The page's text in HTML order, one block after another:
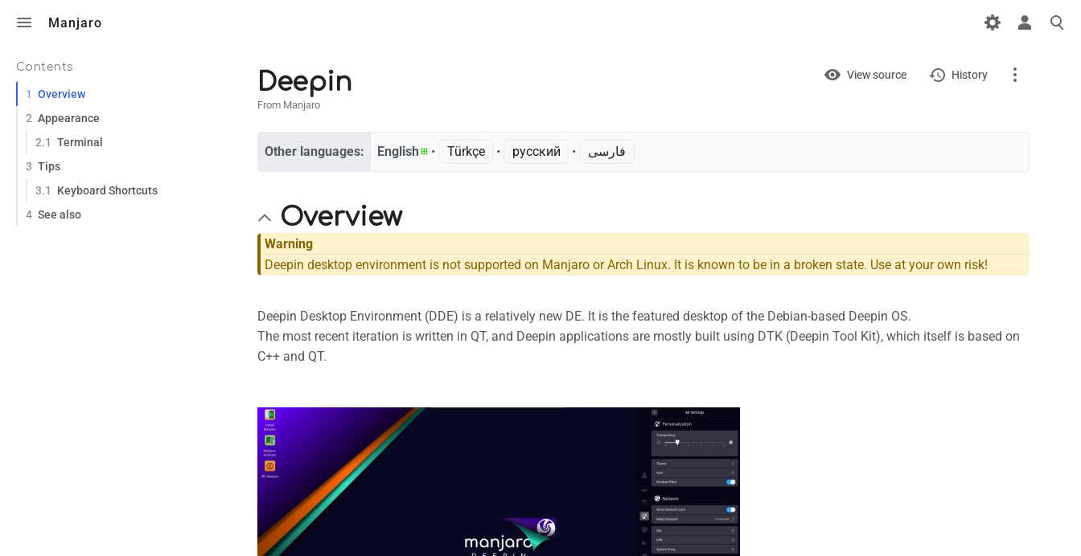
Manjaro
Deepin
From Manjaro
ViewView source History
Page information
Other languages: English • ‎ Türkçe • ‎ русский • ‎ فارسی
Contents
1
Overview
2 Appearance
2.1
Terminal
3 Tips
3.1
Keyboard Shortcuts
4 See also Overview
Warning
Deepin desktop environment is not supported on Manjaro or Arch Linux. It is known to be in a broken state. Use at your own risk!
Deepin Desktop Environment (DDE) is a relatively new DE. It is the featured desktop of the Debian-based Deepin OS.
The most recent iteration is written in QT, and Deepin applications are mostly built using DTK (Deepin Tool Kit), which itself is based on
C++ and QT.